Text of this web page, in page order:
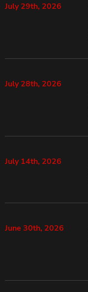
July 29th, 2026
July 28th, 2026
July 14th, 2026
June 30th, 2026